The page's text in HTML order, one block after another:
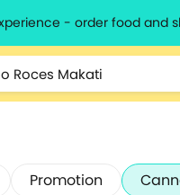
- order food and
Promotion